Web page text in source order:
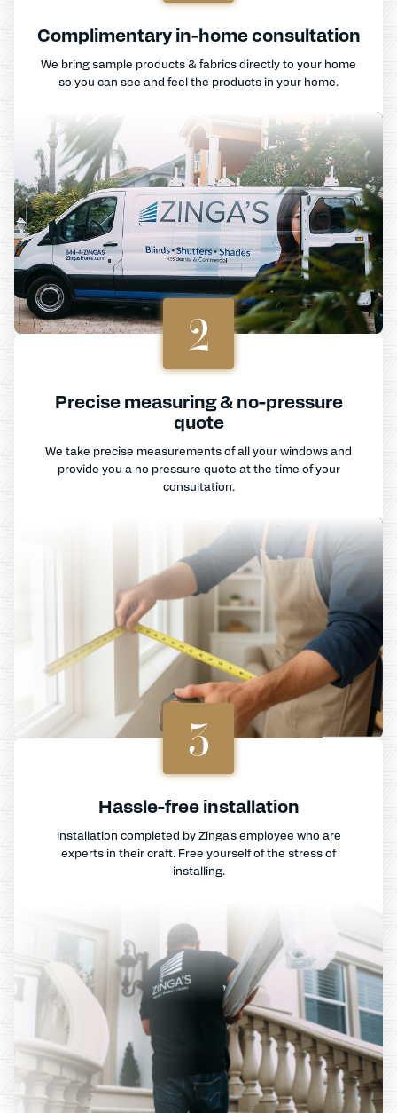
Complimentary in-home consultation
We bring sample products & fabrics directly to your home
so you can see and feel the products in your home.
2
Precise measuring & no-pressure
quote
We take precise measurements of all your windows and
provide you a no pressure quote at the time of your
consultation.
3
Hassle-free installation
Installation completed by Zinga's employee who are
experts in their craft. Free yourself of the stress of
installing.